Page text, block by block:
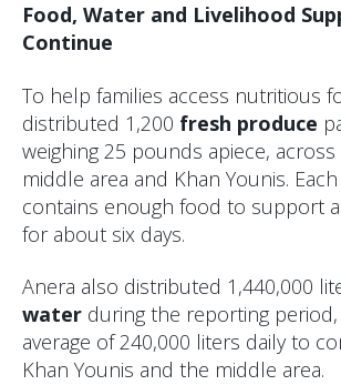
Food, Water and Livelihood
Continue
To help families access nutritious
distributed 1,200 fresh produce
weighing 25 pounds apiece, across
middle area and Khan Younis.
contains enough food to support
for about six days.
Anera also distributed 1,440,000
water during the reporting
average of 240,000 liters daily to
Khan Younis and the middle area.